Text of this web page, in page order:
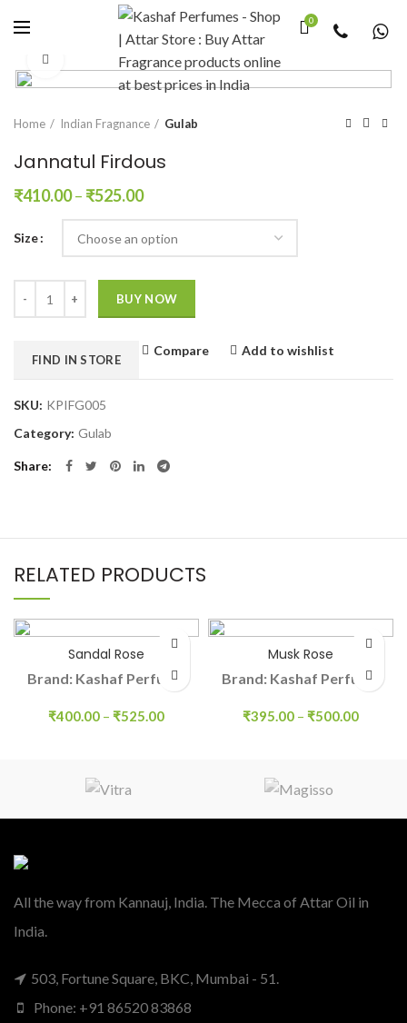
0
Click to enlarge
Home Indian Fragnance Gulab
Jannatul Firdous
₹410.00– ₹525.00
Size
BUY NOW
FIND IN STORE
Compare Add to wishlist
SKU: KPIFG005
Category: Gulab
Share
RELATED PRODUCTS
Sandal Rose
₹400.00 – ₹525.00
Brand: Kashaf Perfume
Musk Rose
₹395.00 – ₹500.00
Brand: Kashaf Perfume
All the way from Kannauj, India. The Mecca of Attar Oil in
India.
503, Fortune Square, BKC, Mumbai - 51.
Phone: +91 86520 83868